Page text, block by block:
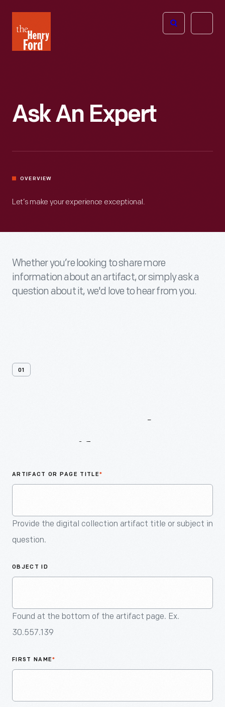
Henry
Ford
Open
Ask An Expert
OVERVIEW
Let’s make your experience exceptional.
Whether you’re looking to share more
information about an artifact, or simply ask a
question about it, we'd love to hear from you.
01
ARTIFACT OR PAGE TITLE*
Provide the digital collection artifact title or subject in
question.
OBJECT ID
Found at the bottom of the artifact page. Ex.
30.557.139
FIRST NAME*